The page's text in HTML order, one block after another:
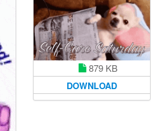
879 KB
DOWNLOAD